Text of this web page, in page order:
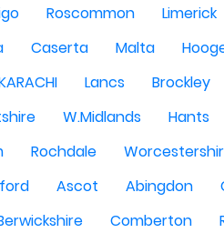
Roscommon Limerick
Caserta Malta
Lancs Brockley
W.Midlands Hants
Rochdale
Ascot Abingdon
Comberton